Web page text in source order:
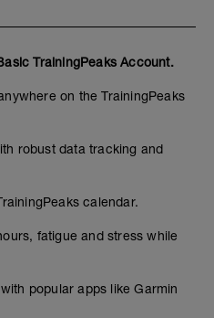
TrainingPeaks Account.
on the TrainingPeaks
robust data tracking and
calendar.
fatigue and stress while
popular apps like Garmin